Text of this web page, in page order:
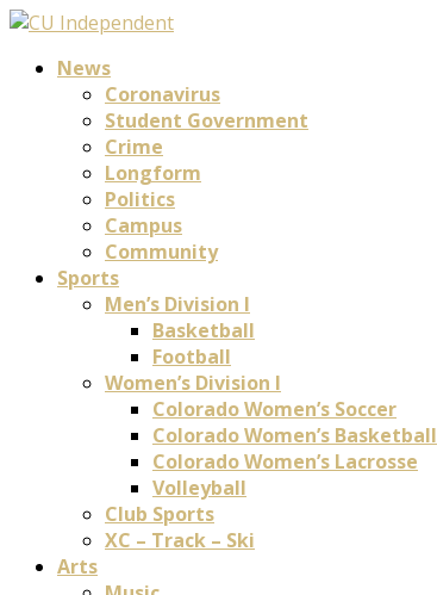
News
Coronavirus
Student Government
Crime
Longform
Politics
Campus
Community
Sports
Men’s Division I
Basketball
Football
Women’s Division I
Colorado Women’s Soccer
Colorado Women’s Basketball
Colorado Women’s Lacrosse
Volleyball
Club Sports
XC – Track – Ski
Arts